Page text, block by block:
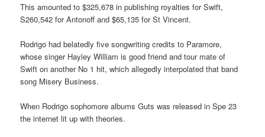
This amounted to $325,678 in publishing royalties for Swift,
S260,542 for Antonoff and $65,135 for St Vincent.
Rodrigo had belatedly five songwriting credits to Paramore,
whose singer Hayley William is good friend and tour mate of
Swift on another No 1 hit, which allegedly interpolated that band
song Misery Business.
When Rodrigo sophomore albums Guts was released in Spe 23
the internet lit up with theories.